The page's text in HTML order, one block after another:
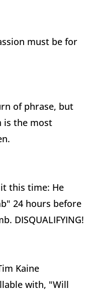
must be for
of phrase, but
is the most
this time: He
24 hours before
DISQUALIFYING!
Kaine
with, "Will